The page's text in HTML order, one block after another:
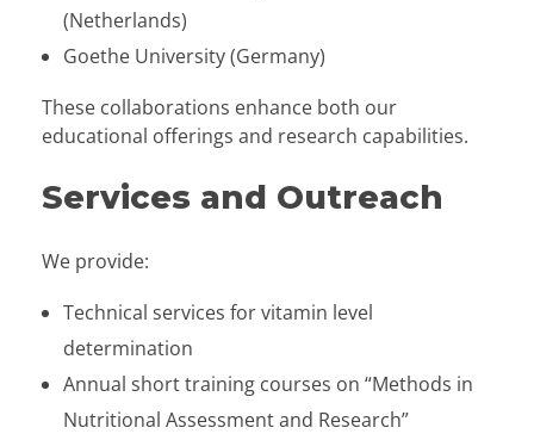
(Netherlands)
Goethe University (Germany)
These collaborations enhance both our
educational offerings and research capabilities.
Services and Outreach
We provide:
Technical services for vitamin level
determination
Annual short training courses on “Methods in
Nutritional Assessment and Research”